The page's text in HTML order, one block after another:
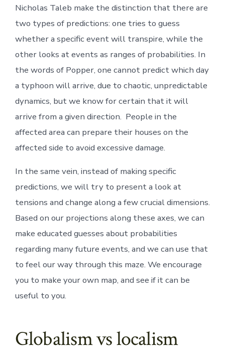
Nicholas Taleb make the distinction that there are
two types of predictions: one tries to guess
whether a specific event will transpire, while the
other looks at events as ranges of probabilities. In
the words of Popper, one cannot predict which day
a typhoon will arrive, due to chaotic, unpredictable
dynamics, but we know for certain that it will
arrive from a given direction. People in the
affected area can prepare their houses on the
affected side to avoid excessive damage.
In the same vein, instead of making specific
predictions, we will try to present a look at
tensions and change along a few crucial dimensions.
Based on our projections along these axes, we can
make educated guesses about probabilities
regarding many future events, and we can use that
to feel our way through this maze. We encourage
you to make your own map, and see if it can be
useful to you.
Globalism vs localism